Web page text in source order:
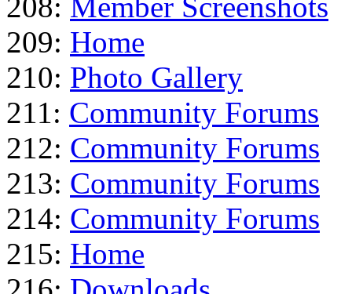
209: Home
210: Photo Gallery
211: Community Forums
212: Community Forums
213: Community Forums
214: Community Forums
215: Home